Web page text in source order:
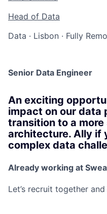
Head of Data
Data · Lisbon · Fully
Senior Data Engineer
An exciting
impact on our data
transition to a
architecture. Ally if
complex data
Already working at
Let’s recruit together